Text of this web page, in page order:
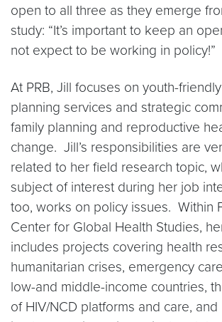
open to all three as they emerge
study: “It’s important to keep an
not expect to be working in policy!”
At PRB, Jill focuses on youth-
planning services and strategic
family planning and reproductive
change. Jill’s responsibilities are
related to her field research topic,
subject of interest during her job
too, works on policy issues. Within
Center for Global Health Studies,
includes projects covering health
humanitarian crises, emergency
low-and middle-income countries,
of HIV/NCD platforms and care, and